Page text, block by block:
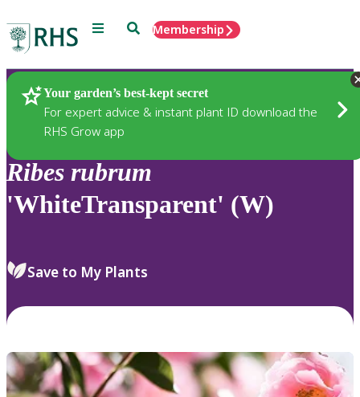
Menu SearchMembership
Your garden’s best-kept secret
For expert advice & instant plant ID download the
RHS Grow app
Plants
Ribes rubrum
'WhiteTransparent' (W)
Save to My Plants